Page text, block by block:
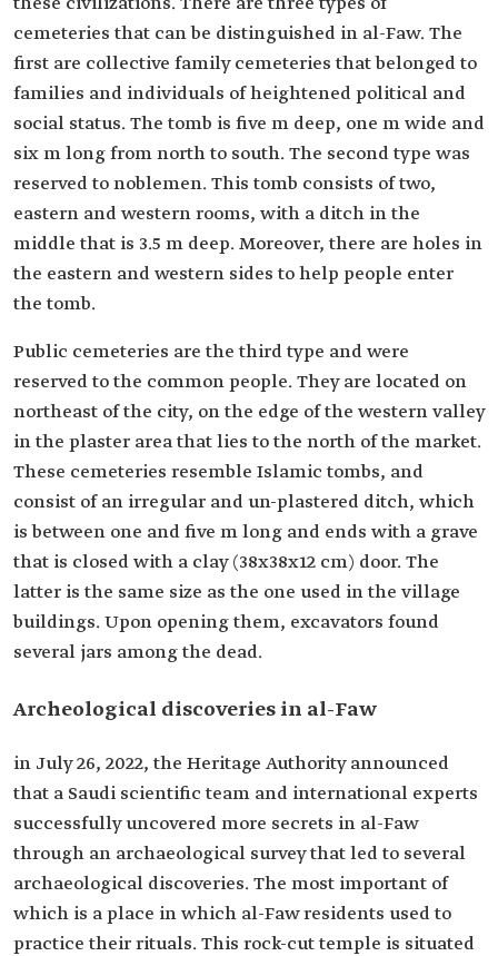
cemeteries that can be distinguished in al-Faw. The
first are collective family cemeteries that belonged to
families and individuals of heightened political and
social status. The tomb is five m deep, one m wide and
six m long from north to south. The second type was
reserved to noblemen. This tomb consists of two,
eastern and western rooms, with a ditch in the
middle that is 3.5 m deep. Moreover, there are holes in
the eastern and western sides to help people enter
the tomb.
Public cemeteries are the third type and were
reserved to the common people. They are located on
northeast of the city, on the edge of the western valley
in the plaster area that lies to the north of the market.
These cemeteries resemble Islamic tombs, and
consist of an irregular and un-plastered ditch, which
is between one and five m long and ends with a grave
that is closed with a clay (38x38x12 cm) door. The
latter is the same size as the one used in the village
buildings. Upon opening them, excavators found
several jars among the dead.
Archeological discoveries in al-Faw
in July 26, 2022, the Heritage Authority announced
that a Saudi scientific team and international experts
successfully uncovered more secrets in al-Faw
through an archaeological survey that led to several
archaeological discoveries. The most important of
which is a place in which al-Faw residents used to
practice their rituals. This rock-cut temple is situated